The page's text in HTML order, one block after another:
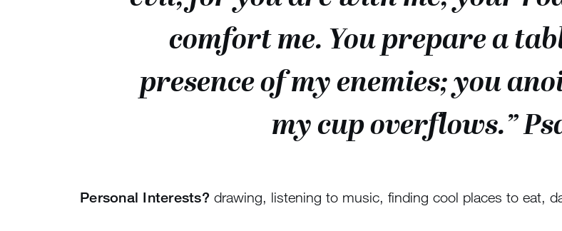
comfort me. You prepare a
presence of my enemies; you
my cup overflows.”
Personal Interests? drawing, listening to music, finding cool places to eat,